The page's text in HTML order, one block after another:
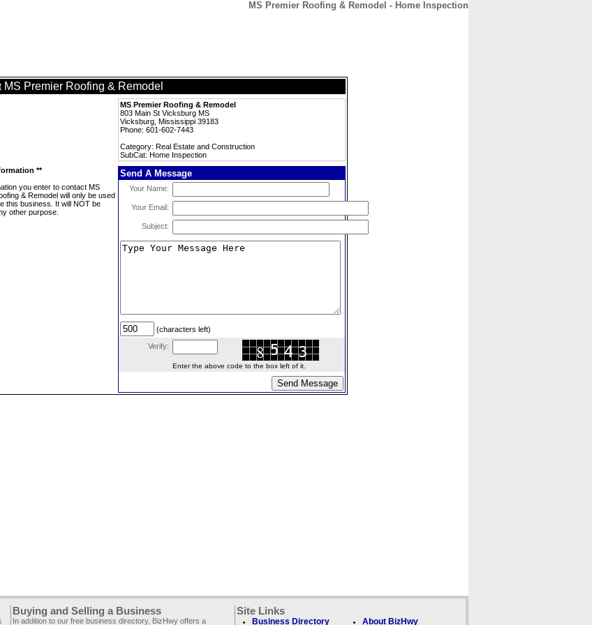
MS Premier Roofing & Remodel - Home Inspection
MS Premier Roofing & Remodel
MS Premier Roofing & Remodel
803 Main St Vicksburg MS
Vicksburg, Mississippi 39183
Phone: 601-602-7443
Category: Real Estate and Construction
SubCat: Home Inspection
**
you enter to contact MS
& Remodel will only be used
this business. It will NOT be
other purpose.
Send A Message
Your Name:
Your Email:
Subject:
(characters left)
Verify:
Enter the above code to the box left of it.
Buying and Selling a Business
In addition to our free business directory, BizHwy offers a
Site Links
Business Directory About BizHwy